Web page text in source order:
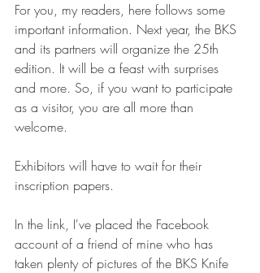
For you, my readers, here follows some
important information. Next year, the BKS
and its partners will organize the 25th
edition. It will be a feast with surprises
and more. So, if you want to participate
as a visitor, you are all more than
welcome.
Exhibitors will have to wait for their
inscription papers.
In the link, I've placed the Facebook
account of a friend of mine who has
taken plenty of pictures of the BKS Knife